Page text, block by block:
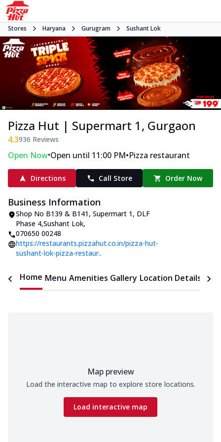
Stores Haryana Gurugram Sushant Lok
Pizza Hut | Supermart 1, Gurgaon
4.3936 Reviews
Open Now•Open until 11:00 PM•Pizza restaurant
Directions Call Store Order Now
Business Information
Shop No B139 & B141, Supermart 1, DLF
Phase 4,Sushant Lok,
070650 00248
https://restaurants.pizzahut.co.in/pizza-hut-
sushant-lok-pizza-restaur..
Home Menu Amenities Gallery Location Details
Map preview
Load the interactive map to explore store locations.
Load interactive map